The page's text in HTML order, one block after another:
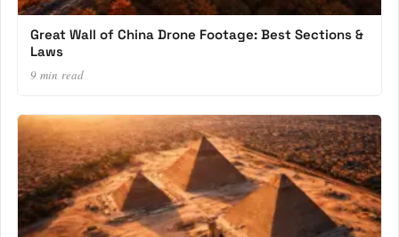
Great Wall of China Drone Footage: Best Sections &
Laws
9 min read